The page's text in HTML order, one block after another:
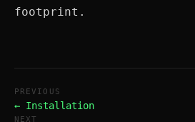
footprint.
PREVIOUS
← Installation
NEXT